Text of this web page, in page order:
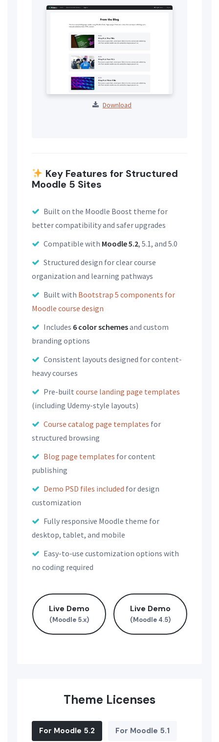
Download
Key Features for Structured
Moodle 5 Sites
Built on the Moodle Boost theme for
better compatibility and safer upgrades
Compatible with Moodle 5.2, 5.1, and 5.0
Structured design for clear course
organization and learning pathways
Built with Bootstrap 5 components for
Moodle course design
Includes 6 color schemesand custom
branding options
Consistent layouts designed for content-
heavy courses
Pre-built course landing page templates
(including Udemy-style layouts)
Course catalog page templates for
structured browsing
Blog page templates for content
publishing
Demo PSD files included for design
customization
Fully responsive Moodle theme for
desktop, tablet, and mobile
Easy-to-use customization options with
no coding required
Live Demo
(Moodle 5.x)
Live Demo
(Moodle 4.5)
Theme Licenses
For Moodle 5.2 For Moodle 5.1